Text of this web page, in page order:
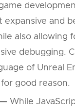
expansive and
also allowing
debugging.
of Unreal
good reason.
While